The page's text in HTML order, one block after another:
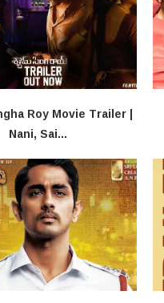
Roy Movie Trailer |
Nani, Sai...